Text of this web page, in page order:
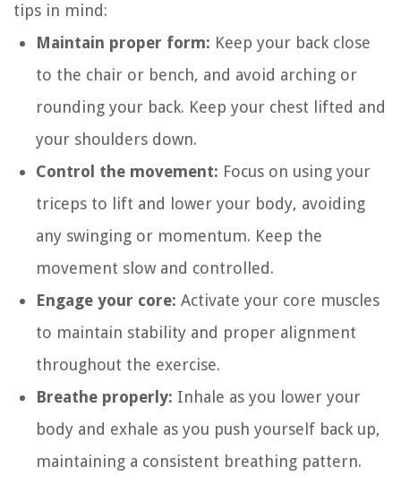
tips in mind:
Maintain proper form: Keep your back close
to the chair or bench, and avoid arching or
rounding your back. Keep your chest lifted and
your shoulders down.
Control the movement: Focus on using your
triceps to lift and lower your body, avoiding
any swinging or momentum. Keep the
movement slow and controlled.
Engage your core: Activate your core muscles
to maintain stability and proper alignment
throughout the exercise.
Breathe properly: Inhale as you lower your
body and exhale as you push yourself back up,
maintaining a consistent breathing pattern.